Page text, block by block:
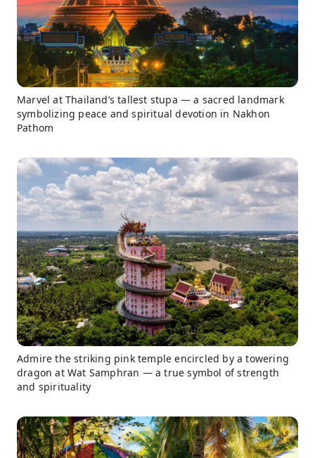
Marvel at Thailand’s tallest stupa — a sacred landmark
symbolizing peace and spiritual devotion in Nakhon
Pathom
Admire the striking pink temple encircled by a towering
dragon at Wat Samphran — a true symbol of strength
and spirituality